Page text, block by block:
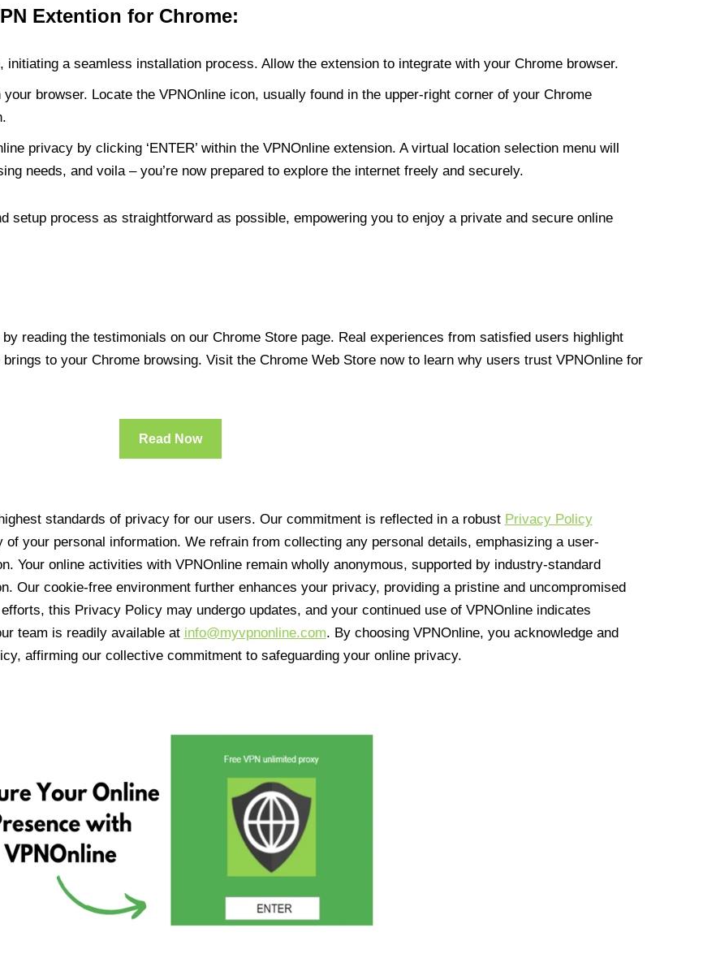
Extention for Chrome:
initiating a seamless installation process. Allow the extension to integrate with your Chrome browser.
browser. Locate the VPNOnline icon, usually found in the upper-right corner of your Chrome
privacy by clicking ‘ENTER’ within the VPNOnline extension. A virtual location selection menu will
needs, and voila – you’re now prepared to explore the internet freely and securely.
setup process as straightforward as possible, empowering you to enjoy a private and secure online
reading the testimonials on our Chrome Store page. Real experiences from satisfied users highlight
to your Chrome browsing. Visit the Chrome Web Store now to learn why users trust VPNOnline for
Read Now
standards of privacy for our users. Our commitment is reflected in a robust Privacy Policy
your personal information. We refrain from collecting any personal details, emphasizing a user-
Your online activities with VPNOnline remain wholly anonymous, supported by industry-standard
Our cookie-free environment further enhances your privacy, providing a pristine and uncompromised
this Privacy Policy may undergo updates, and your continued use of VPNOnline indicates
team is readily available at info@myvpnonline.com. By choosing VPNOnline, you acknowledge and
affirming our collective commitment to safeguarding your online privacy.